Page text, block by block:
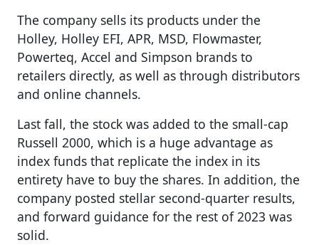
The company sells its products under the
Holley, Holley EFI, APR, MSD, Flowmaster,
Powerteq, Accel and Simpson brands to
retailers directly, as well as through distributors
and online channels.
Last fall, the stock was added to the small-cap
Russell 2000, which is a huge advantage as
index funds that replicate the index in its
entirety have to buy the shares. In addition, the
company posted stellar second-quarter results,
and forward guidance for the rest of 2023 was
solid.